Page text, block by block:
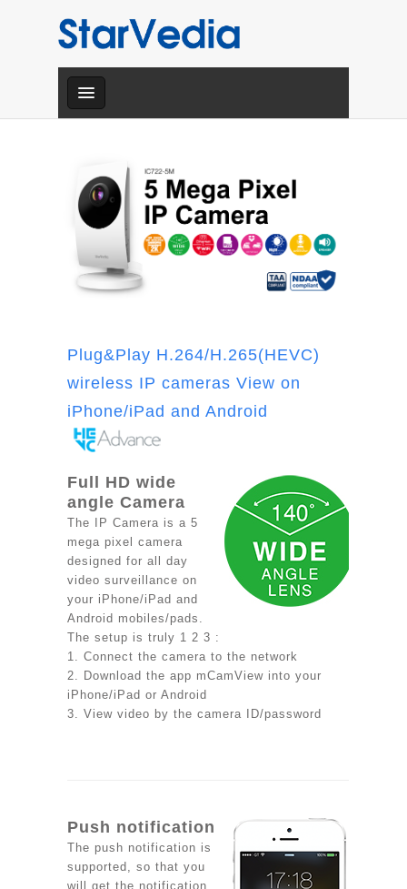
Plug&Play H.264/H.265(HEVC)
wireless IP cameras View on
iPhone/iPad and Android
Full HD wide
angle Camera
The IP Camera is a 5
mega pixel camera
designed for all day
video surveillance on
your iPhone/iPad and
Android mobiles/pads.
The setup is truly 1 2 3 :
1. Connect the camera to the network
2. Download the app mCamView into your
iPhone/iPad or Android
3. View video by the camera ID/password
Push notification
The push notification is
supported, so that you
will get the notification